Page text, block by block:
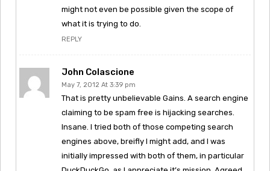
might not even be possible given the scope of
what it is trying to do.
REPLY
John Colascione
May 7, 2012 At 3:39 pm
That is pretty unbelievable Gains. A search engine
claiming to be spam free is hijacking searches.
Insane. I tried both of those competing search
engines above, breifly I might add, and I was
initially impressed with both of them, in particular